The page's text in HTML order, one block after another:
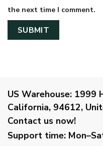
the next time I comment.
US Warehouse: 1999
California, 94612,
Contact us now!
Support time: